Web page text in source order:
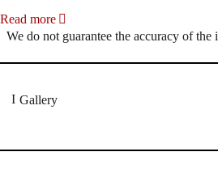
Read more
We do not guarantee the accuracy of the
Gallery